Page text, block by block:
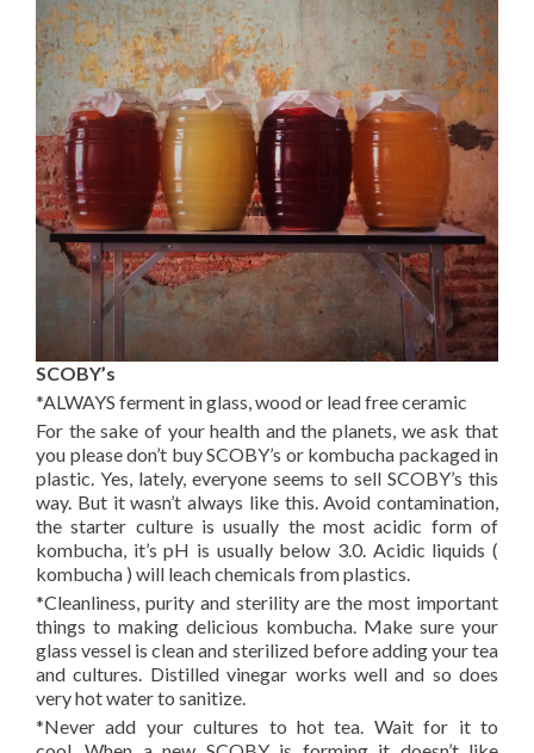
SCOBY’s
*ALWAYS ferment in glass, wood or lead free ceramic
For the sake of your health and the planets, we ask that
you please don’t buy SCOBY’s or kombucha packaged in
plastic. Yes, lately, everyone seems to sell SCOBY’s this
way. But it wasn’t always like this. Avoid contamination,
the starter culture is usually the most acidic form of
kombucha, it’s pH is usually below 3.0. Acidic liquids (
kombucha ) will leach chemicals from plastics.
*Cleanliness, purity and sterility are the most important
things to making delicious kombucha. Make sure your
glass vessel is clean and sterilized before adding your tea
and cultures. Distilled vinegar works well and so does
very hot water to sanitize.
*Never add your cultures to hot tea. Wait for it to